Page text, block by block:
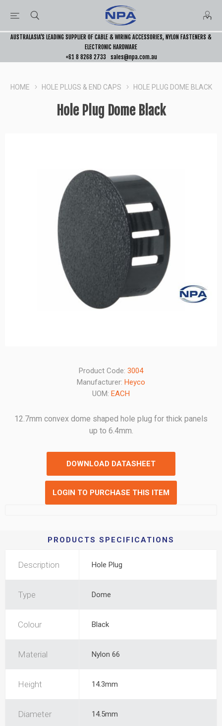
AUSTRALASIA’S LEADING SUPPLIER OF CABLE & WIRING ACCESSORIES, NYLON FASTENERS &
ELECTRONIC HARDWARE
+61 8 8268 2733
sales@npa.com.au
HOME HOLE PLUGS & END CAPS HOLE PLUG DOME BLACK
Hole Plug Dome Black
Product Code: 3004
Manufacturer: Heyco
UOM: EACH
12.7mm convex dome shaped hole plug for thick panels
up to 6.4mm.
DOWNLOAD DATASHEET
LOGIN TO PURCHASE THIS ITEM
PRODUCTS SPECIFICATIONS
Description Hole Plug
Type Dome
Colour Black
Material Nylon 66
Height 14.3mm
Diameter 14.5mm